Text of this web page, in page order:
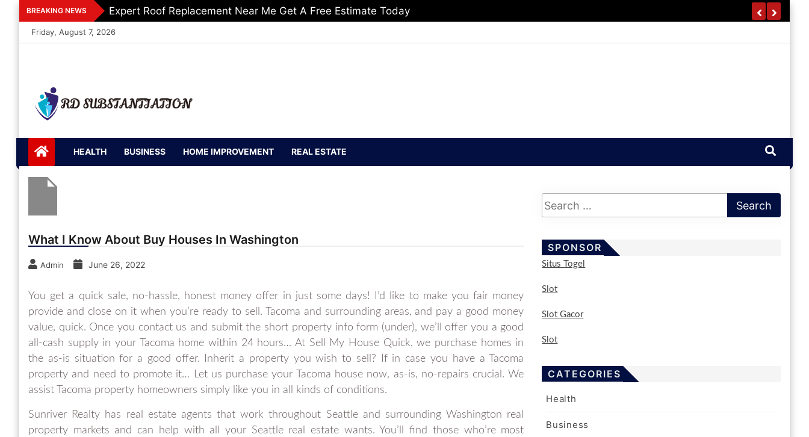
Skip
to
content
BREAKING NEWS Expert Roof Replacement Near Me Get A Free Estimate Today
Friday, August 7, 2026
RD
Substantiation
HEALTH BUSINESS HOME IMPROVEMENT REAL ESTATE
What I Know About Buy Houses In Washington
Admin June 26, 2022
You get a quick sale, no-hassle, honest money offer in just some days! I’d like to make you fair money
provide and close on it when you’re ready to sell. Tacoma and surrounding areas, and pay a good money
value, quick. Once you contact us and submit the short property info form (under), we’ll offer you a good
all-cash supply in your Tacoma home within 24 hours… At Sell My House Quick, we purchase homes in
the as-is situation for a good offer. Inherit a property you wish to sell? If in case you have a Tacoma
property and need to promote it… Let us purchase your Tacoma house now, as-is, no-repairs crucial. We
assist Tacoma property homeowners simply like you in all kinds of conditions.
Sunriver Realty has real estate agents that work throughout Seattle and surrounding Washington real
property markets and can help with all your Seattle real estate wants. You’ll find those who’re most
SPONSOR
Situs Togel
Slot
Slot Gacor
Slot
CATEGORIES
Health
Business